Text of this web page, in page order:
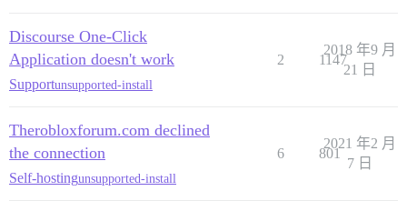
Discourse One-Click
Application doesn't work
Supportunsupported-install
2 1147
2018 年9 月
21 日
Therobloxforum.com declined
the connection
Self-hostingunsupported-install
6 801
2021 年2 月
7 日